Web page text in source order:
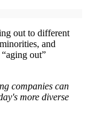
out to different
and
out”
companies can
more diverse